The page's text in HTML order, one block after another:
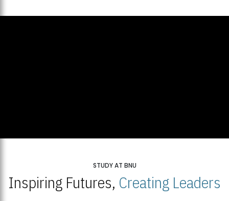
STUDY AT BNU
Inspiring Futures, Creating Leaders